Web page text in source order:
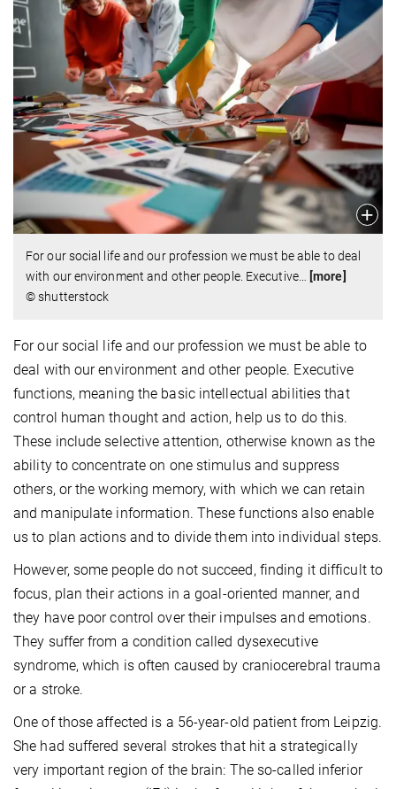
For our social life and our profession we must be able to deal
with our environment and other people. Executive…
[more]
© shutterstock
For our social life and our profession we must be able to
deal with our environment and other people. Executive
functions, meaning the basic intellectual abilities that
control human thought and action, help us to do this.
These include selective attention, otherwise known as the
ability to concentrate on one stimulus and suppress
others, or the working memory, with which we can retain
and manipulate information. These functions also enable
us to plan actions and to divide them into individual steps.
However, some people do not succeed, finding it difficult to
focus, plan their actions in a goal-oriented manner, and
they have poor control over their impulses and emotions.
They suffer from a condition called dysexecutive
syndrome, which is often caused by craniocerebral trauma
or a stroke.
One of those affected is a 56-year-old patient from Leipzig.
She had suffered several strokes that hit a strategically
very important region of the brain: The so-called inferior